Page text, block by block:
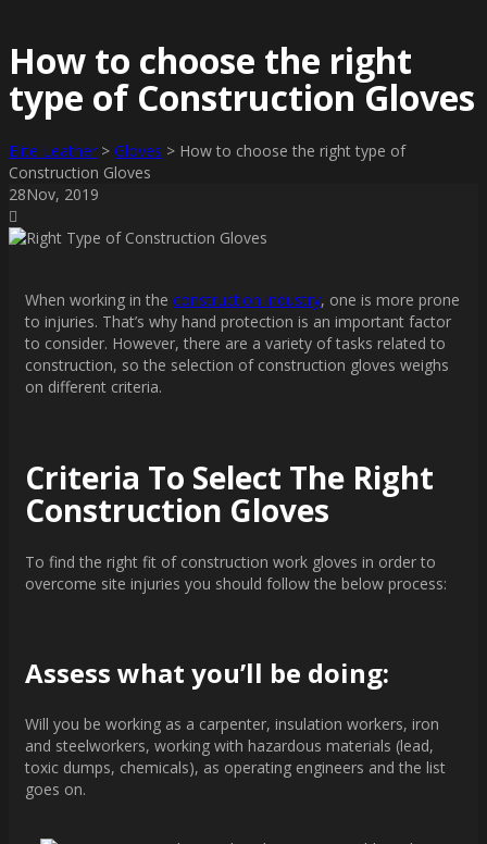
How to choose the right
type of Construction Gloves
Elite Leather > Gloves > How to choose the right type of
Construction Gloves
28Nov, 2019
When working in the construction industry, one is more prone
to injuries. That’s why hand protection is an important factor
to consider. However, there are a variety of tasks related to
construction, so the selection of construction gloves weighs
on different criteria.
Criteria To Select The Right
Construction Gloves
To find the right fit of construction work gloves in order to
overcome site injuries you should follow the below process:
Assess what you’ll be doing:
Will you be working as a carpenter, insulation workers, iron
and steelworkers, working with hazardous materials (lead,
toxic dumps, chemicals), as operating engineers and the list
goes on.